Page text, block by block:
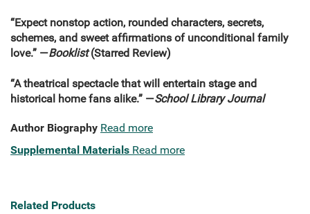
“Expect nonstop action, rounded characters, secrets,
schemes, and sweet affirmations of unconditional family
love.” —Booklist(Starred Review)
“A theatrical spectacle that will entertain stage and
historical home fans alike.” —School Library Journal
Author Biography Read more
Supplemental Materials Read more
Related Products